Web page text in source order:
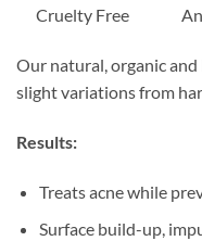
Cruelty Free
Our natural, organic
slight variations from
Results:
Treats acne while
Surface build-up,